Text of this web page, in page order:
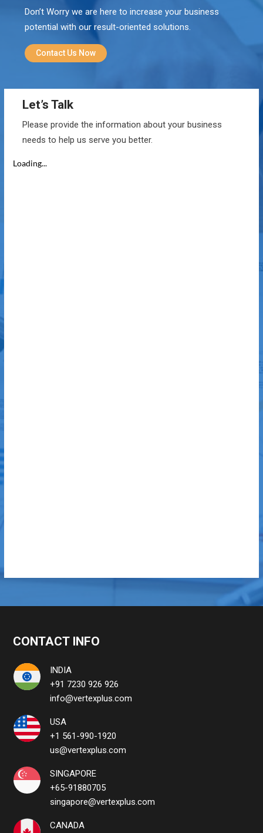
Don’t Worry we are here to increase your business
potential with our result-oriented solutions.
Contact Us Now
Let’s Talk
Please provide the information about your business
needs to help us serve you better.
CONTACT INFO
INDIA
+91 7230 926 926
info@vertexplus.com
USA
+1 561-990-1920
us@vertexplus.com
SINGAPORE
+65-91880705
singapore@vertexplus.com
CANADA